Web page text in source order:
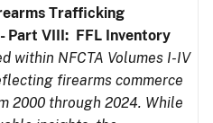
Trafficking
Part VIII: FFL Inventory
within NFCTA Volumes I-IV
firearms commerce
2000 through 2024. While